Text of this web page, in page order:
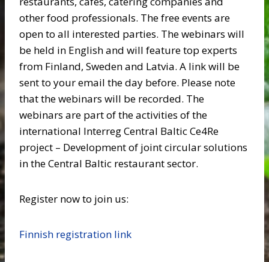
other food professionals. The free events are
open to all interested parties. The webinars will
be held in English and will feature top experts
from Finland, Sweden and Latvia. A link will be
sent to your email the day before. Please note
that the webinars will be recorded. The
webinars are part of the activities of the
international Interreg Central Baltic Ce4Re
project – Development of joint circular solutions
in the Central Baltic restaurant sector.
Register now to join us:
Finnish registration link